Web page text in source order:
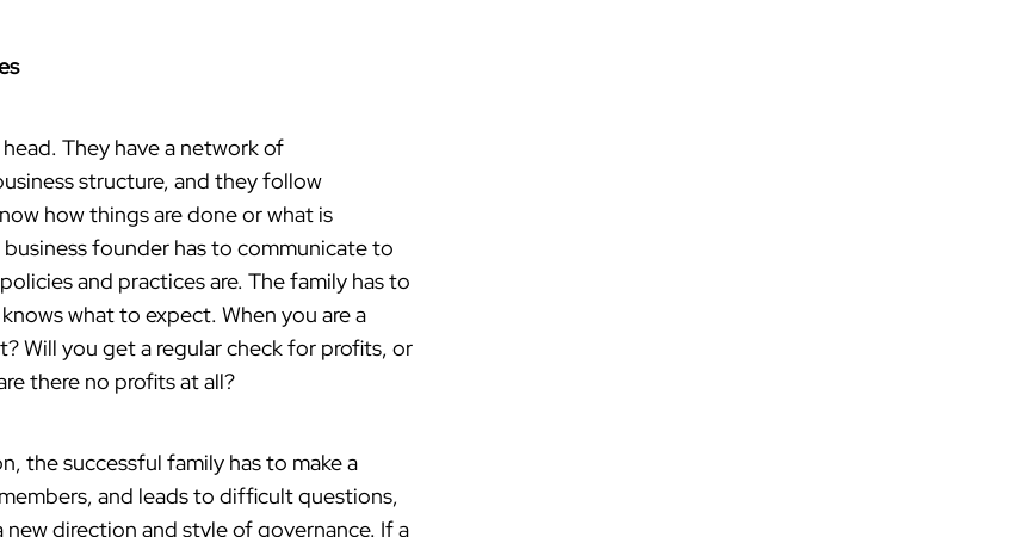
They have a network of
structure, and they follow
how things are done or what is
founder has to communicate to
and practices are. The family has to
what to expect. When you are a
Will you get a regular check for profits, or
there no profits at all?
the successful family has to make a
and leads to difficult questions,
direction and style of governance. If a